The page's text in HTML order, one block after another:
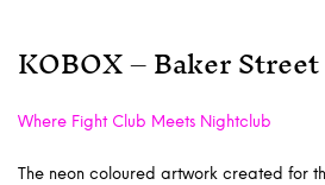
KOBOX – Baker
Where Fight Club Meets Nightclub
The neon coloured artwork created for